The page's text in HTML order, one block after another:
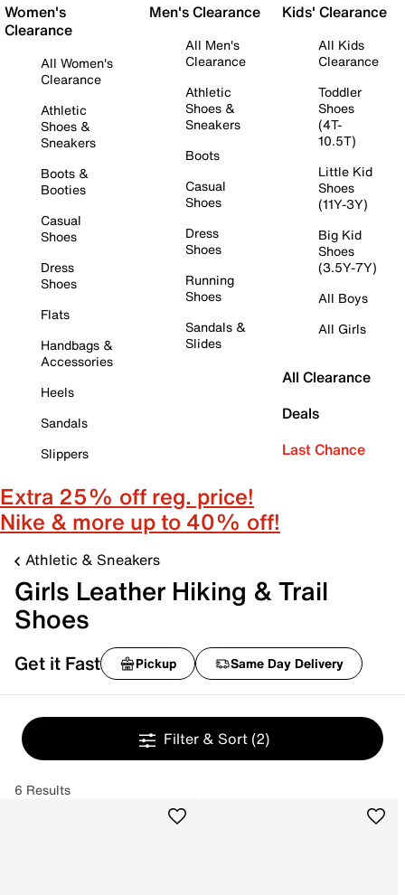
Women's
Clearance
All Women's
Clearance
Athletic
Shoes &
Sneakers
Boots &
Booties
Casual
Shoes
Dress
Shoes
Flats
Handbags &
Accessories
Heels
Sandals
Slippers
Men's Clearance
All Men's
Clearance
Athletic
Shoes &
Sneakers
Boots
Casual
Shoes
Dress
Shoes
Running
Shoes
Sandals &
Slides
Kids' Clearance
All Kids
Clearance
Toddler
Shoes
(4T-
10.5T)
Little Kid
Shoes
(11Y-3Y)
Big Kid
Shoes
(3.5Y-7Y)
All Boys
All Girls
All Clearance
Deals
Last Chance
Extra 25% off reg. price!
Nike & more up to 40% off!
Athletic & Sneakers
Girls Leather Hiking & Trail
Shoes
Get it Fast Pickup Same Day Delivery
Filter & Sort (2)
6 Results